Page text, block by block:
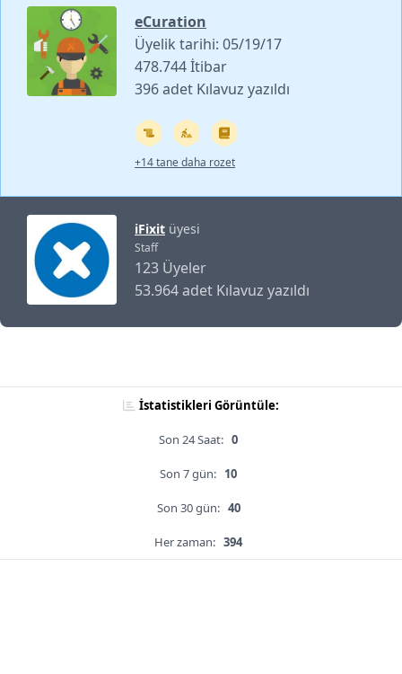
eCuration
Üyelik tarihi: 05/19/17
478.744 İtibar
396 adet Kılavuz yazıldı
+14 tane daha rozet
iFixit üyesi
Staff
123 Üyeler
53.964 adet Kılavuz yazıldı
İstatistikleri Görüntüle:
Son 24 Saat: 0
Son 7 gün: 10
Son 30 gün: 40
Her zaman: 394